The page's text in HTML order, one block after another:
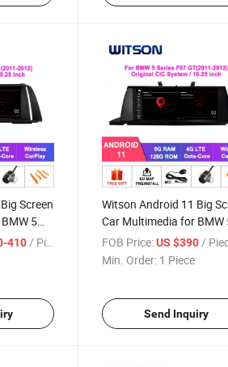
Screen
5
2012)
410/ Piece
Witson Android 11 Big
Car Multimedia for BMW
Series F07 Gt Original
System GPS Bt WiFi
FOB Price: US $390/
Min. Order: 1 Piece
Send Inquiry